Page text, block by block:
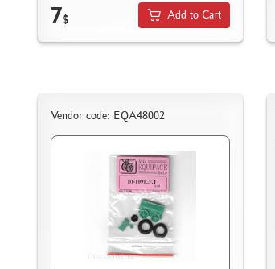
7$ Add to Cart
Vendor code: EQA48002